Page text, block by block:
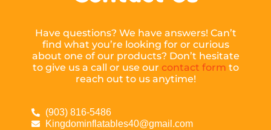
Have questions? We have answers! Can’t
find what you’re looking for or curious
about one of our products? Don’t hesitate
to give us a call or use our contact form to
reach out to us anytime!
(903) 816-5486
Kingdominflatables40@gmail.com